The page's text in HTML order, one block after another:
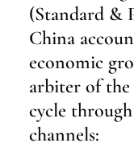
(Standard &
China
economic
arbiter of
cycle
channels: